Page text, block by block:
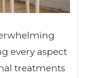
every aspect
treatments